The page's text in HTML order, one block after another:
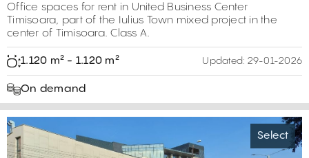
Office spaces for rent in United Business Center
Timisoara, part of the Iulius Town mixed project in the
center of Timisoara. Class A.
1.120 m² - 1.120 m² Updated: 29-01-2026
On demand
Select